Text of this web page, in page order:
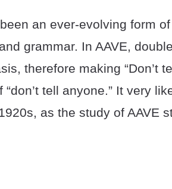
an ever-evolving form
grammar. In AAVE,
therefore making “Don’t
tell anyone.” It very
as the study of AAVE